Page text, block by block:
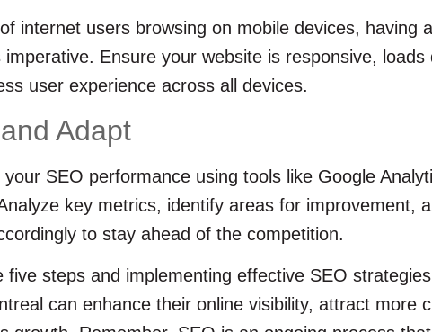
internet users browsing on mobile devices, having
Ensure your website is responsive, loads
user experience across all devices.
Adapt
SEO performance using tools like Google
key metrics, identify areas for improvement,
to stay ahead of the competition.
five steps and implementing effective SEO
can enhance their online visibility, attract more